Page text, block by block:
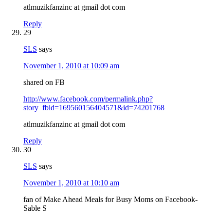
atlmuzikfanzinc at gmail dot com
Reply
29
SLS says
November 1, 2010 at 10:09 am
shared on FB
http://www.facebook.com/permalink.php?
story_fbid=169560156404571&id=74201768
atlmuzikfanzinc at gmail dot com
Reply
30
SLS says
November 1, 2010 at 10:10 am
fan of Make Ahead Meals for Busy Moms on Facebook-
Sable S